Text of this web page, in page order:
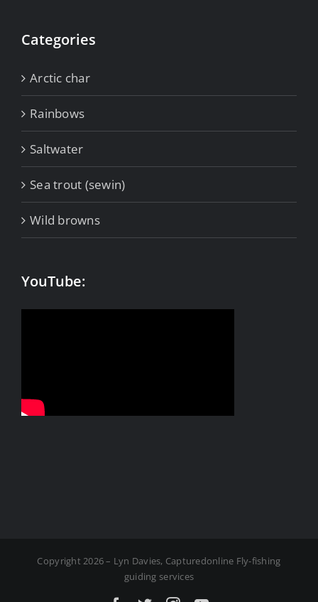
Categories
Arctic char
Rainbows
Saltwater
Sea trout (sewin)
Wild browns
YouTube:
Copyright 2026 – Lyn Davies, Capturedonline Fly-fishing
guiding services